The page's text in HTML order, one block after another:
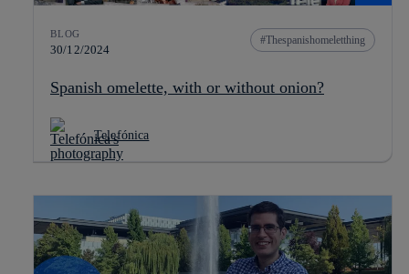
BLOG
30/12/2024
Thespanishomeletthing
Spanish omelette, with or without onion?
Telefónica